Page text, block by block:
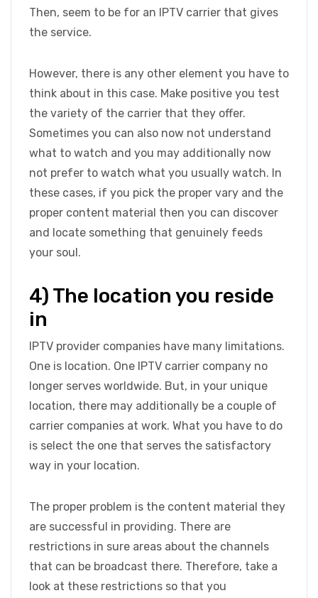
Then, seem to be for an IPTV carrier that gives
the service.
However, there is any other element you have to
think about in this case. Make positive you test
the variety of the carrier that they offer.
Sometimes you can also now not understand
what to watch and you may additionally now
not prefer to watch what you usually watch. In
these cases, if you pick the proper vary and the
proper content material then you can discover
and locate something that genuinely feeds
your soul.
4) The location you reside
in
IPTV provider companies have many limitations.
One is location. One IPTV carrier company no
longer serves worldwide. But, in your unique
location, there may additionally be a couple of
carrier companies at work. What you have to do
is select the one that serves the satisfactory
way in your location.
The proper problem is the content material they
are successful in providing. There are
restrictions in sure areas about the channels
that can be broadcast there. Therefore, take a
look at these restrictions so that you